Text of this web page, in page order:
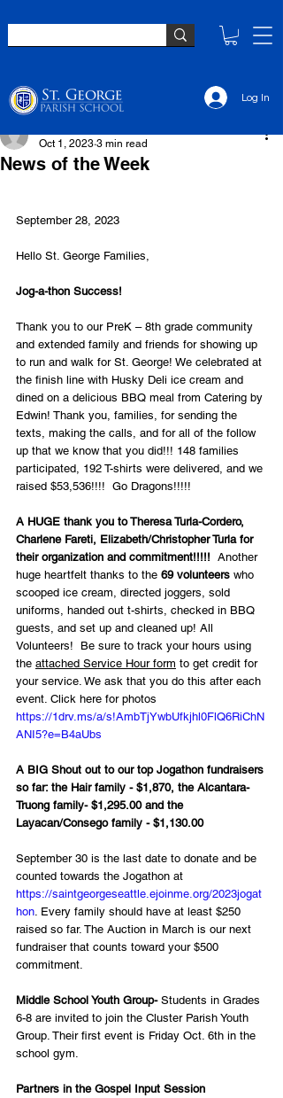
Log In
News of the Week
Oct 1, 2023 3 min read
September 28, 2023
Hello St. George Families,
Jog-a-thon Success!
Thank you to our PreK – 8th grade community
and extended family and friends for showing up
to run and walk for St. George! We celebrated at
the finish line with Husky Deli ice cream and
dined on a delicious BBQ meal from Catering by
Edwin! Thank you, families, for sending the
texts, making the calls, and for all of the follow
up that we know that you did!!! 148 families
participated, 192 T-shirts were delivered, and we
raised $53,536!!!!  Go Dragons!!!!!
A HUGE thank you to Theresa Turla-Cordero,
Charlene Fareti, Elizabeth/Christopher Turla for
their organization and commitment!!!!!
  Another
huge heartfelt thanks to the 69 volunteers who
scooped ice cream, directed joggers, sold
uniforms, handed out t-shirts, checked in BBQ
guests, and set up and cleaned up! All
Volunteers!  Be sure to track your hours using
the attached Service Hour form to get credit for
your service. We ask that you do this after each
event. Click here for photos
https://1drv.ms/a/s!AmbTjYwbUfkjhl0FlQ6RiChN
ANI5?e=B4aUbs
A BIG Shout out to our top Jogathon fundraisers
so far: the Hair family - $1,870, the Alcantara-
Truong family- $1,295.00 and the
Layacan/Consego family - $1,130.00
September 30 is the last date to donate and be
counted towards the Jogathon at
https://saintgeorgeseattle.ejoinme.org/2023jogat
hon . Every family should have at least $250
raised so far. The Auction in March is our next
fundraiser that counts toward your $500
commitment.
Middle School Youth Group- Students in Grades
6-8 are invited to join the Cluster Parish Youth
Group. Their first event is Friday Oct. 6th in the
school gym.
Partners in the Gospel Input Session